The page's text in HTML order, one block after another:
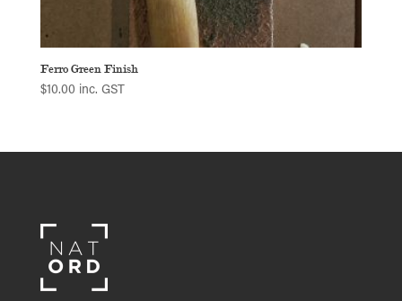
Ferro Green Finish
$10.00 inc. GST